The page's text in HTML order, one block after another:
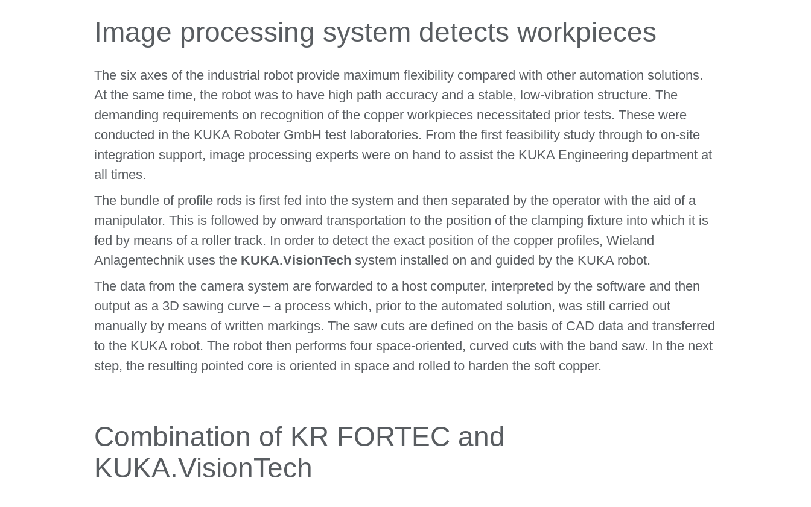
Image processing system detects workpieces
The six axes of the industrial robot provide maximum flexibility compared with other automation solutions.
At the same time, the robot was to have high path accuracy and a stable, low-vibration structure. The
demanding requirements on recognition of the copper workpieces necessitated prior tests. These were
conducted in the KUKA Roboter GmbH test laboratories. From the first feasibility study through to on-site
integration support, image processing experts were on hand to assist the KUKA Engineering department at
all times.
The bundle of profile rods is first fed into the system and then separated by the operator with the aid of a
manipulator. This is followed by onward transportation to the position of the clamping fixture into which it is
fed by means of a roller track. In order to detect the exact position of the copper profiles, Wieland
Anlagentechnik uses the KUKA.VisionTech system installed on and guided by the KUKA robot.
The data from the camera system are forwarded to a host computer, interpreted by the software and then
output as a 3D sawing curve – a process which, prior to the automated solution, was still carried out
manually by means of written markings. The saw cuts are defined on the basis of CAD data and transferred
to the KUKA robot. The robot then performs four space-oriented, curved cuts with the band saw. In the next
step, the resulting pointed core is oriented in space and rolled to harden the soft copper.
Combination of KR FORTEC and
KUKA.VisionTech